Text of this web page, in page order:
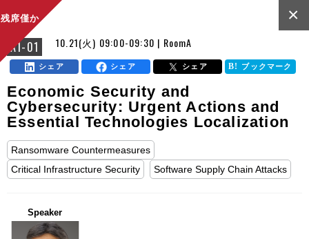
A1-01 10.21(火) 09:00-09:30 | RoomA
×
シェア シェア シェア ブックマーク
残席僅か
Economic Security and
Cybersecurity: Urgent Actions and
Essential Technologies Localization
Ransomware Countermeasures
Critical Infrastructure Security
Software Supply Chain Attacks
Speaker